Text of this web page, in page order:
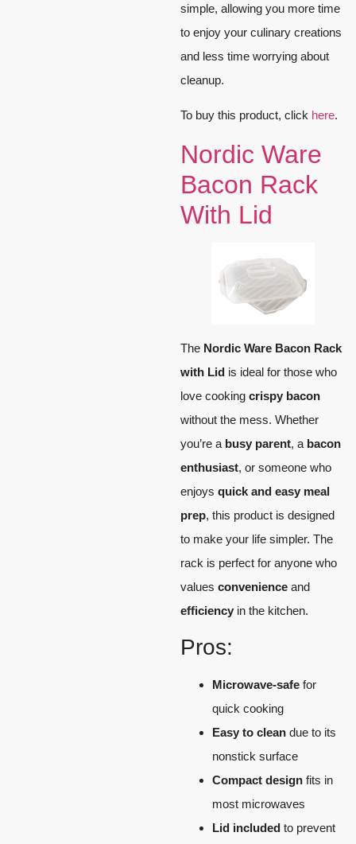
simple, allowing you more time
to enjoy your culinary creations
and less time worrying about
cleanup.
To buy this product, click here.
Nordic Ware
Bacon Rack
With Lid
The Nordic Ware Bacon Rack
with Lid is ideal for those who
love cooking crispy bacon
without the mess. Whether
you’re a busy parent, a bacon
enthusiast, or someone who
enjoys quick and easy meal
prep, this product is designed
to make your life simpler. The
rack is perfect for anyone who
values convenience and
efficiency in the kitchen.
Pros:
Microwave-safe for
quick cooking
Easy to clean due to its
nonstick surface
Compact design fits in
most microwaves
Lid included to prevent